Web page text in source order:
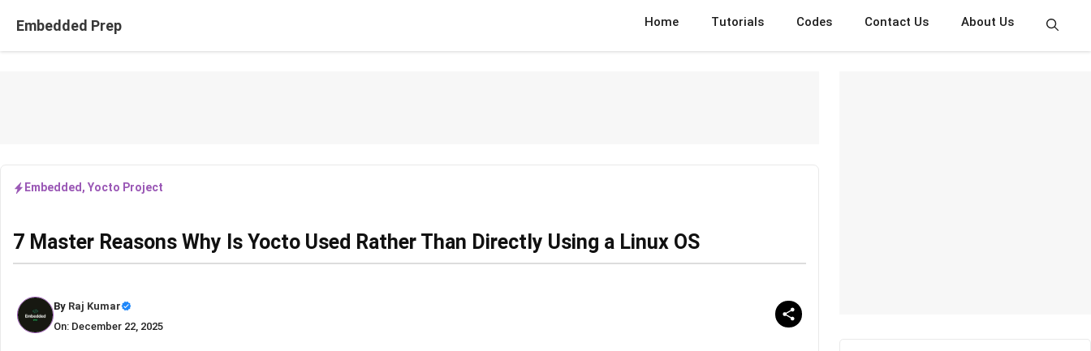
content
Embedded Prep Home Tutorials Codes Contact Us About Us
Embedded , Yocto Project
7 Master Reasons Why Is Yocto Used Rather Than Directly Using a Linux OS
By Raj Kumar
On: December 22, 2025